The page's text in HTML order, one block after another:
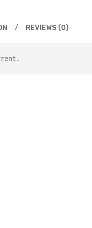
REVIEWS (0)